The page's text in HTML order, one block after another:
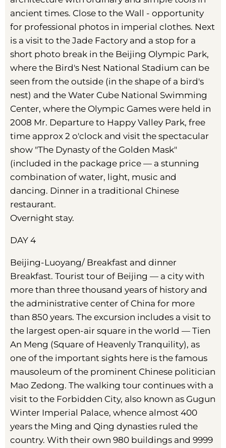
ancient times. Close to the Wall - opportunity
for professional photos in imperial clothes. Next
is a visit to the Jade Factory and a stop for a
short photo break in the Beijing Olympic Park,
where the Bird's Nest National Stadium can be
seen from the outside (in the shape of a bird's
nest) and the Water Cube National Swimming
Center, where the Olympic Games were held in
2008 Mr. Departure to Happy Valley Park, free
time approx 2 o'clock and visit the spectacular
show "The Dynasty of the Golden Mask"
(included in the package price — a stunning
combination of water, light, music and
dancing. Dinner in a traditional Chinese
restaurant.
Overnight stay.
DAY 4
Beijing-Luoyang/ Breakfast and dinner
Breakfast. Tourist tour of Beijing — a city with
more than three thousand years of history and
the administrative center of China for more
than 850 years. The excursion includes a visit to
the largest open-air square in the world — Tien
An Meng (Square of Heavenly Tranquility), as
one of the important sights here is the famous
mausoleum of the prominent Chinese politician
Mao Zedong. The walking tour continues with a
visit to the Forbidden City, also known as Gugun
Winter Imperial Palace, whence almost 400
years the Ming and Qing dynasties ruled the
country. With their own 980 buildings and 9999